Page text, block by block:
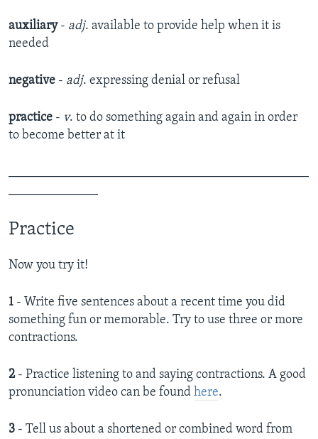
auxiliary - adj. available to provide help when it is
needed
negative - adj. expressing denial or refusal
practice - v. to do something again and again in order
to become better at it
Practice
Now you try it!
1 - Write five sentences about a recent time you did
something fun or memorable. Try to use three or more
contractions.
2 - Practice listening to and saying contractions. A good
pronunciation video can be found here.
3 - Tell us about a shortened or combined word from